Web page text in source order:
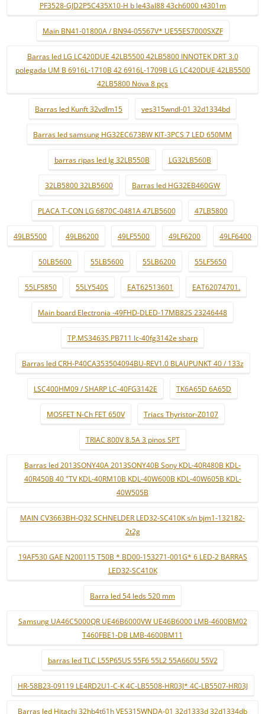
PF3528-GJD2P5C435X10-H b le43al88 43ch6000 t4301m
Main BN41-01800A / BN94-05567V* UE55ES7000SXZF
Barras led LG LC420DUE 42LB5500 42LB5800 INNOTEK DRT 3.0
polegada UM B 6916L-1710B 42 6916L-1709B LG LC420DUE 42LB5500
42LB5800 Nova 8 pçs
Barras led Kunft 32vdlm15 ves315wndl-01 32d1334bd
Barras led samsung HG32EC673BW KIT-3PCS 7 LED 650MM
barras ripas led lg 32LB550B LG32LB560B
32LB5800 32LB5600 Barras led HG32EB460GW
PLACA T-CON LG 6870C-0481A 47LB5600 47LB5800
49LB5500 49LB6200 49LF5500 49LF6200 49LF6400
50LB5600 55LB5600 55LB6200 55LF5650
55LF5850 55LY540S EAT62513601 EAT62074701.
Main board Electronia -49FHD-DLED-17MB82S 23246448
TP.MS3463S.PB711 lc-40fg3142e sharp
Barras led CRH-P40CA353504094BU-REV1.0 BLAUPUNKT 40 / 133z
LSC400HM09 / SHARP LC-40FG3142E TK6A65D 6A65D
MOSFET N-Ch FET 650V Triacs Thyristor-Z0107
TRIAC 800V 8.5A 3 pinos SPT
Barras led 2013SONY40A 2013SONY40B Sony KDL-40R480B KDL-
40R450B 40 "TV KDL-40RM10B KDL-40W600B KDL-40W605B KDL-
40W505B
MAIN CV3663BH-Q32 SCHNELDER LED32-SC410K s/n bjm1-132182-
2t2g
19AF530 GAE N200115 T50B * BD00-153271-001G* 6 LED-2 BARRAS
LED32-SC410K
Barra led 54 leds 520 mm
Samsung UA46C5000QR UE46B6000VW UE46B6000 LMB-4600BM02
T460FBE1-DB LMB-4600BM11
barras led TLC L55P65US 55F6 55L2 55A660U 55V2
HR-58B23-09119 LE4RD2U1-C-K 4C-LB5508-HR03J* 4C-LB5507-HR03J
Barras led Hitachi 32hb4t61h VES315WNDA-01 32d1333d 32d1334db